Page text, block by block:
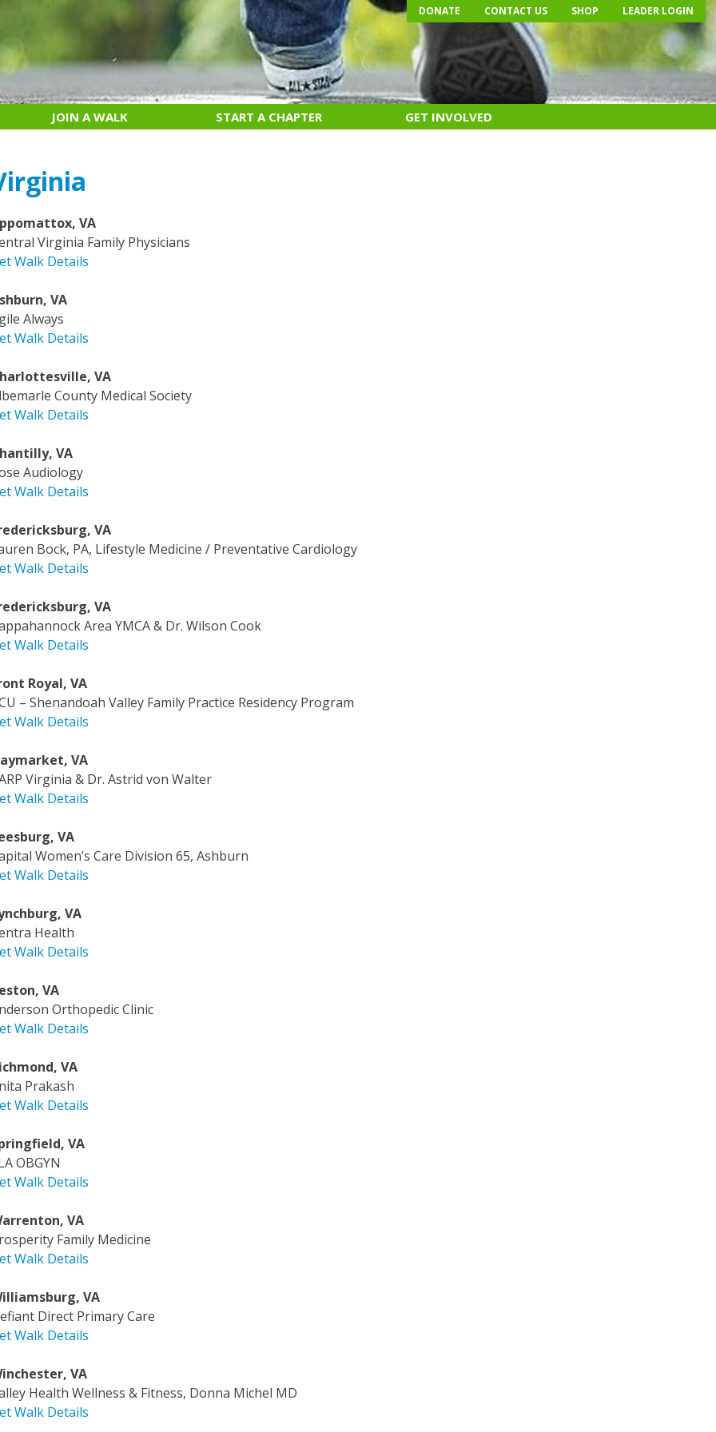
DONATE CONTACT US SHOP LEADER LOGIN
JOIN A WALK START A CHAPTER GET INVOLVED
VA
Virginia Family Physicians
Walk Details
VA
Always
Walk Details
VA
County Medical Society
Walk Details
VA
Audiology
Walk Details
VA
Bock, PA, Lifestyle Medicine / Preventative Cardiology
Walk Details
VA
Area YMCA & Dr. Wilson Cook
Walk Details
Royal, VA
– Shenandoah Valley Family Practice Residency Program
Walk Details
VA
Virginia & Dr. Astrid von Walter
Walk Details
VA
Women’s Care Division 65, Ashburn
Walk Details
VA
Health
Walk Details
VA
Orthopedic Clinic
Walk Details
VA
Prakash
Walk Details
VA
OBGYN
Walk Details
VA
Family Medicine
Walk Details
VA
Direct Primary Care
Walk Details
VA
Health Wellness & Fitness, Donna Michel MD
Walk Details